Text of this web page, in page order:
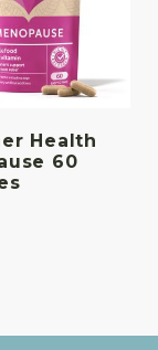
Health
60